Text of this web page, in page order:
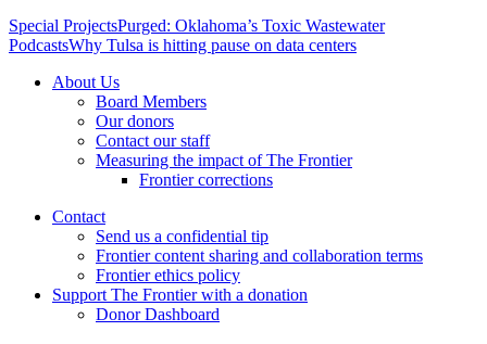
Special ProjectsPurged: Oklahoma’s Toxic Wastewater
PodcastsWhy Tulsa is hitting pause on data centers
About Us
Board Members
Our donors
Contact our staff
Measuring the impact of The Frontier
Frontier corrections
Contact
Send us a confidential tip
Frontier content sharing and collaboration terms
Frontier ethics policy
Support The Frontier with a donation
Donor Dashboard